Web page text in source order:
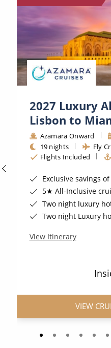
River Cruises
Rivers of Europe
Rivers of Asia
2027 Luxury
Lisbon to
Azamara Onward
19 nights
Fly
Flights Included
Exclusive savings
5★ All-Inclusive cruising
Two night luxury hotel stay in
Two night Luxury hotel
View Itinerary
VIEW